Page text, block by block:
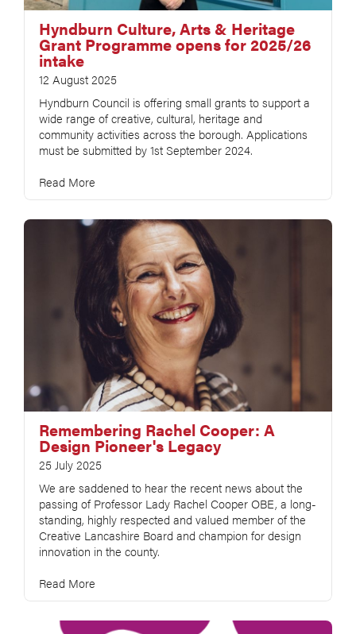
Hyndburn Culture, Arts & Heritage
Grant Programme opens for 2025/26
intake
12 August 2025
Hyndburn Council is offering small grants to support a
wide range of creative, cultural, heritage and
community activities across the borough. Applications
must be submitted by 1st September 2024.
Read More
Remembering Rachel Cooper: A
Design Pioneer's Legacy
25 July 2025
We are saddened to hear the recent news about the
passing of Professor Lady Rachel Cooper OBE, a long-
standing, highly respected and valued member of the
Creative Lancashire Board and champion for design
innovation in the county.
Read More